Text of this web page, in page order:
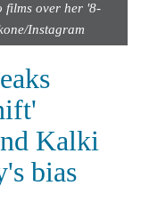
films over her '8-
Instagram
Kalki
bias